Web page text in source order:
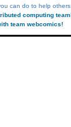
can do to help others:
computing
team webcomics!